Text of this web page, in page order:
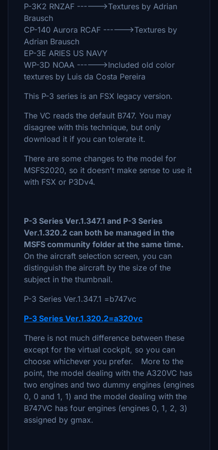
P-3K2 RNZAF ------>Textures by Adrian
Brausch
CP-140 Aurora RCAF ------>Textures by
Adrian Brausch
EP-3E ARIES US NAVY
WP-3D NOAA ------>Included old color
textures by Luis da Costa Pereira
This P-3 series is an FSX legacy version.
The VC reads the default B747. You may
disagree with this technique, but only
download it if you can tolerate it.
There are some changes to the model for
MSFS2020, so it doesn't make sense to use it
with FSX or P3Dv4.
P-3 Series Ver.1.347.1 and P-3 Series
Ver.1.320.2 can both be managed in the
MSFS community folder at the same time.
On the aircraft selection screen, you can
distinguish the aircraft by the size of the
subject in the thumbnail.
P-3 Series Ver.1.347.1 =b747vc
P-3 Series Ver.1.320.2=a320vc
There is not much difference between these
except for the virtual cockpit, so you can
choose whichever you prefer. More to the
point, the model dealing with the A320VC has
two engines and two dummy engines (engines
0, 0 and 1, 1) and the model dealing with the
B747VC has four engines (engines 0, 1, 2, 3)
assigned by gmax.